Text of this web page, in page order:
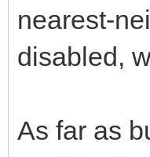
nearest-
disabled,
As far as